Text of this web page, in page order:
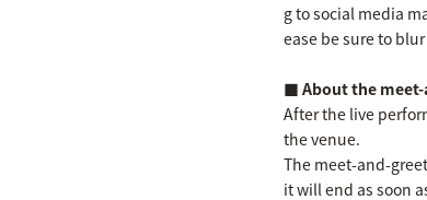
g to social media
ease be sure to
■ About the
After the live
the venue.
The meet-and-
it will end as soon